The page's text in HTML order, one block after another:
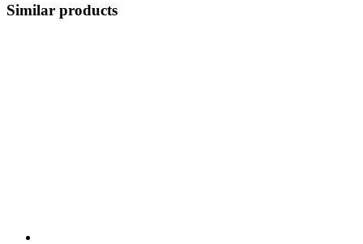
Similar products